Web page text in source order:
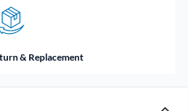
& Replacement